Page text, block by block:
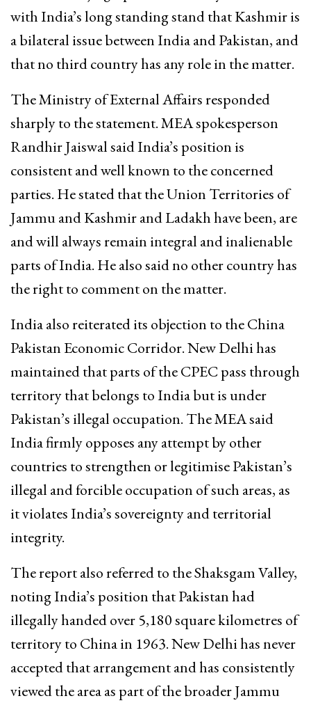
with India’s long standing stand that Kashmir is
a bilateral issue between India and Pakistan, and
that no third country has any role in the matter.
The Ministry of External Affairs responded
sharply to the statement. MEA spokesperson
Randhir Jaiswal said India’s position is
consistent and well known to the concerned
parties. He stated that the Union Territories of
Jammu and Kashmir and Ladakh have been, are
and will always remain integral and inalienable
parts of India. He also said no other country has
the right to comment on the matter.
India also reiterated its objection to the China
Pakistan Economic Corridor. New Delhi has
maintained that parts of the CPEC pass through
territory that belongs to India but is under
Pakistan’s illegal occupation. The MEA said
India firmly opposes any attempt by other
countries to strengthen or legitimise Pakistan’s
illegal and forcible occupation of such areas, as
it violates India’s sovereignty and territorial
integrity.
The report also referred to the Shaksgam Valley,
noting India’s position that Pakistan had
illegally handed over 5,180 square kilometres of
territory to China in 1963. New Delhi has never
accepted that arrangement and has consistently
viewed the area as part of the broader Jammu